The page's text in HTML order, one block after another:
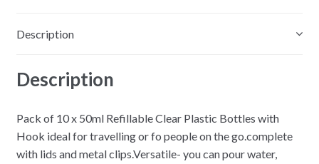
Description
Description
Pack of 10 x 50ml Refillable Clear Plastic Bottles with
Hook ideal for travelling or fo people on the go.complete
with lids and metal clips.Versatile- you can pour water,